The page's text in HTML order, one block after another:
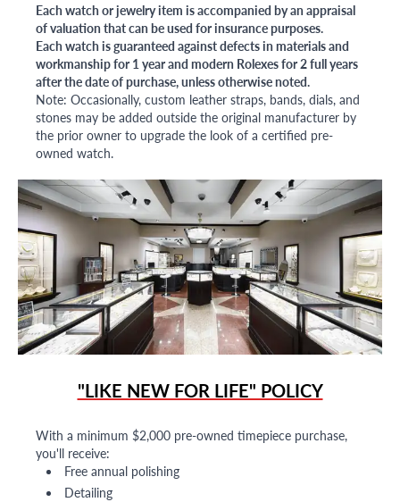
Each watch or jewelry item is accompanied by an appraisal
of valuation that can be used for insurance purposes.
Each watch is guaranteed against defects in materials and
workmanship for 1 year and modern Rolexes for 2 full years
after the date of purchase, unless otherwise noted.
Note: Occasionally, custom leather straps, bands, dials, and
stones may be added outside the original manufacturer by
the prior owner to upgrade the look of a certified pre-
owned watch.
"LIKE NEW FOR LIFE" POLICY
With a minimum $2,000 pre-owned timepiece purchase,
you'll receive:
Free annual polishing
Detailing